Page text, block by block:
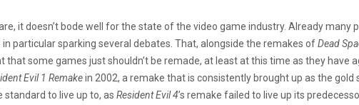
it doesn’t bode well for the state of the video game industry. Already many
in particular sparking several debates. That, alongside the remakes ofDead
that some games just shouldn’t be remade, at least at this time as they have
Evil 1 Remakein 2002, a remake that is consistently brought up as the
standard to live up to, as Resident Evil 4’s remake failed to live up its